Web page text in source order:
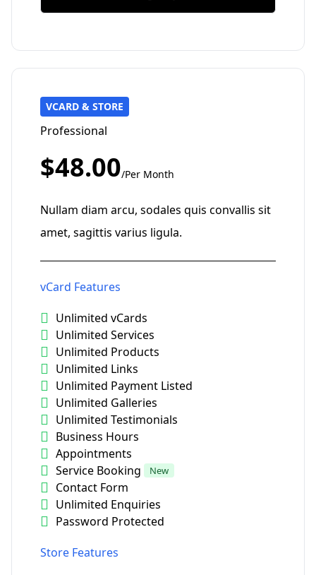
VCARD & STORE
Professional
$48.00/Per Month
Nullam diam arcu, sodales quis convallis sit
amet, sagittis varius ligula.
vCard Features
Unlimited vCards
Unlimited Services
Unlimited Products
Unlimited Links
Unlimited Payment Listed
Unlimited Galleries
Unlimited Testimonials
Business Hours
Appointments
Service Booking
New
Contact Form
Unlimited Enquiries
Password Protected
Store Features